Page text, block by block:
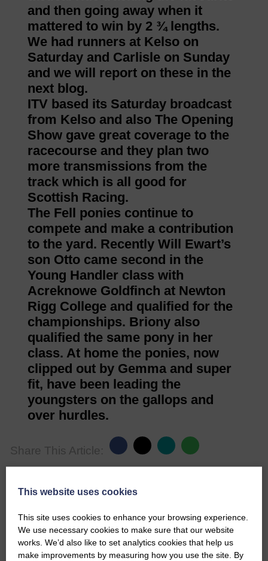
and then going away when it
mattered to win by 2 ¾ lengths.
We had runners at Kelso on
Saturday and Carlisle on Sunday
and we will report on these in the
next blog.
ITV based its Saturday broadcast
from Kelso and also The Opening
Show gave great coverage to the
racecourse and they plan two
more transmissions from the
track which is all good for
Scottish Racing.
The Fell ponies continue to
compete and make a contribution
to the yard. Recently Will Ewart’s
son Otto came second in the
Young Handler class with
Acreknowe Goldfinch at Newton
Rigg College and qualified for the
championships. Briony also
qualified the same pony in her
class. At home the ponies, now
clipped out by Gemma and super
fit, have been leading the
youngsters on the gallops and
over hurdles.
Share This Article:
Would you like to support us?
The Eskdale and Liddesdale Advertiser is our
This website uses cookies
This site uses cookies to enhance your browsing experience.
We use necessary cookies to make sure that our website
works. We’d also like to set analytics cookies that help us
make improvements by measuring how you use the site. By